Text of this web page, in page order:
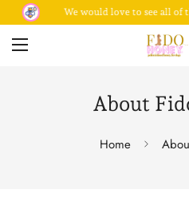
We would love to see all of
About
Home